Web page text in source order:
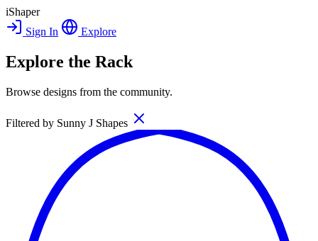
iShaper
Sign In
Explore
Explore the Rack
Browse designs from the community.
Filtered by Sunny J Shapes